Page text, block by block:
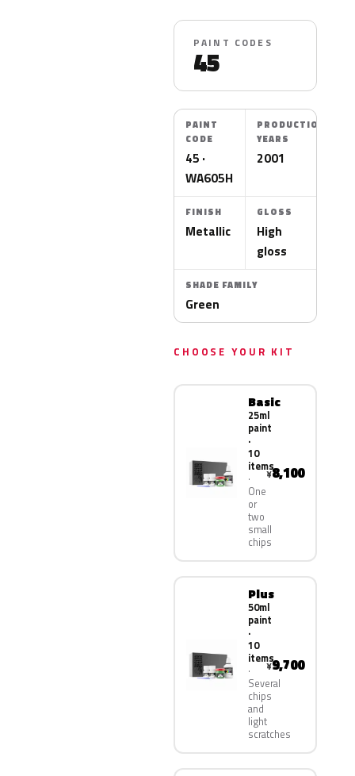
PAINT CODES
45
PAINT
CODE
45 ·
WA605H
PRODUCTION
YEARS
2001
FINISH
Metallic
GLOSS
High
gloss
SHADE FAMILY
Green
CHOOSE YOUR KIT
Basic
25ml
paint
·
10
items
One
or
two
small
chips
¥8,100
Plus
50ml
paint
·
10
items
Several
chips
and
light
scratches
¥9,700